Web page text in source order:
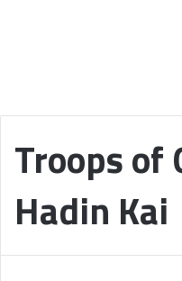
Troops of
Hadin Kai